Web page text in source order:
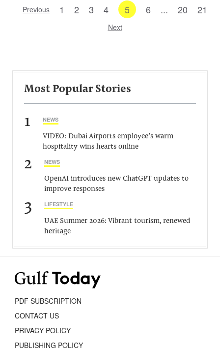
Previous 1 2 3 4 5 6 ... 20 21
Next
Most Popular Stories
1 NEWS
VIDEO: Dubai Airports employee’s warm
hospitality wins hearts online
2 NEWS
OpenAI introduces new ChatGPT updates to
improve responses
3 LIFESTYLE
UAE Summer 2026: Vibrant tourism, renewed
heritage
PDF SUBSCRIPTION
CONTACT US
PRIVACY POLICY
PUBLISHING POLICY